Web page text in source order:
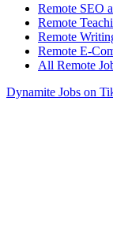
Remote SEO
Remote
Remote
Remote E-
All Remote
Dynamite Jobs on